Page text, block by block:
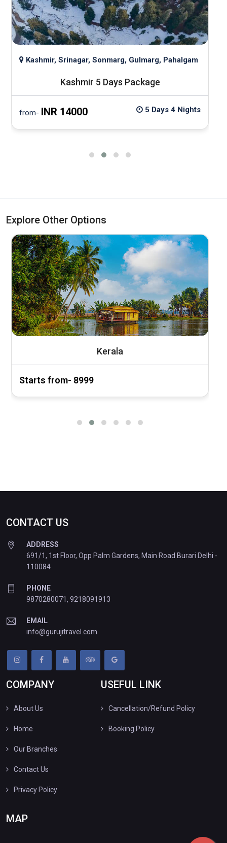
Kashmir, Srinagar, Sonmarg, Gulmarg, Pahalgam
Kashmir 5 Days Package
from- INR 14000 5 Days 4 Nights
Explore Other Options
Kerala
Starts from- ₹8999
CONTACT US
ADDRESS
691/1, 1st Floor, Opp Palm Gardens, Main Road Burari Delhi -
110084
PHONE
9870280071, 9218091913
EMAIL
info@gurujitravel.com
COMPANY
About Us
Home
Our Branches
Contact Us
Privacy Policy
USEFUL LINK
Cancellation/Refund Policy
Booking Policy
MAP